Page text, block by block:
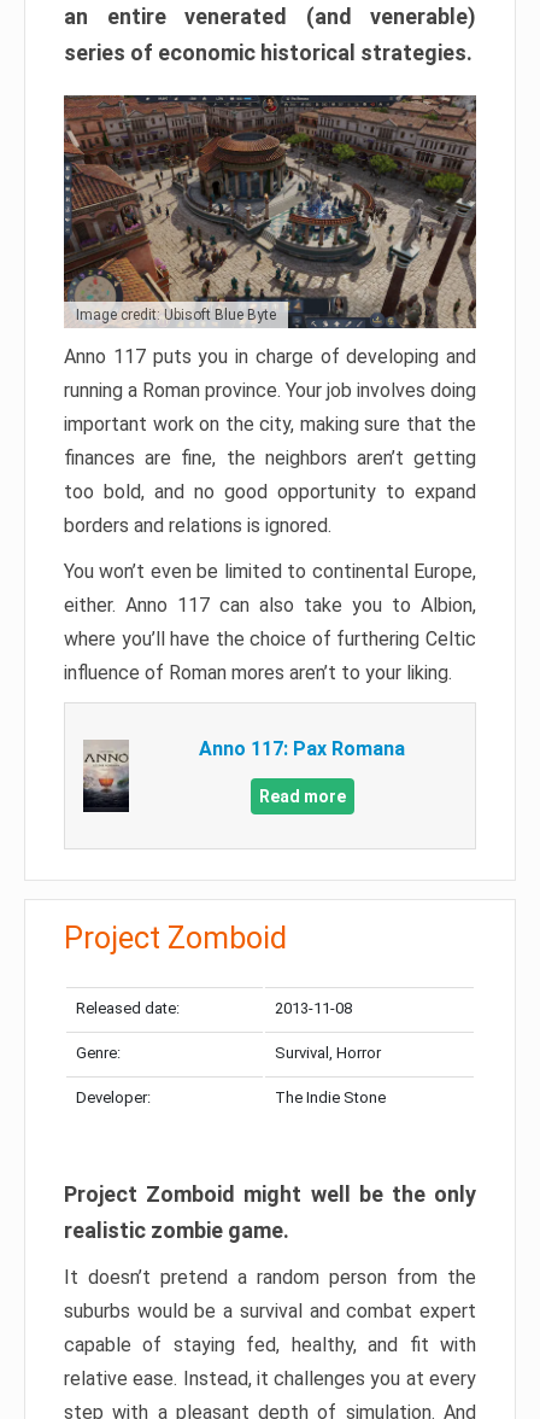
an entire venerated (and venerable)
series of economic historical strategies.
Image credit: Ubisoft Blue Byte
Anno 117 puts you in charge of developing and
running a Roman province. Your job involves doing
important work on the city, making sure that the
finances are fine, the neighbors aren’t getting
too bold, and no good opportunity to expand
borders and relations is ignored.
You won’t even be limited to continental Europe,
either. Anno 117 can also take you to Albion,
where you’ll have the choice of furthering Celtic
influence of Roman mores aren’t to your liking.
Anno 117: Pax Romana
Read more
Project Zomboid
Released date: 2013-11-08
Genre: Survival, Horror
Developer: The Indie Stone
Project Zomboid might well be the only
realistic zombie game.
It doesn’t pretend a random person from the
suburbs would be a survival and combat expert
capable of staying fed, healthy, and fit with
relative ease. Instead, it challenges you at every
step with a pleasant depth of simulation. And